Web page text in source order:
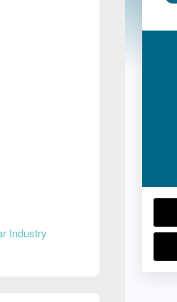
Industry